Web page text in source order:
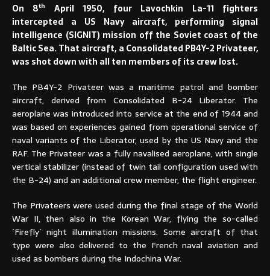
On 8th
April 1950, four Lavochkin La-11 fighters
intercepted a US Navy aircraft, performing signal
intelligence (SIGNIT) mission off the Soviet coast of the
Baltic Sea. That aircraft, a Consolidated PB4Y-2 Privateer,
was shot down with all ten members of its crew lost.
The PB4Y-2 Privateer was a maritime patrol and bomber
aircraft, derived from Consolidated B-24 Liberator. The
aeroplane was introduced into service at the end of 1944 and
was based on experiences gained from operational service of
naval variants of the Liberator, used by the US Navy and the
RAF. The Privateer was a fully navalised aeroplane, with single
vertical stabilizer (instead of twin tail configuration used with
the B-24) and an additional crew member, the flight engineer.
The Privateers were used during the final stage of the World
War II, then also in the Korean War, flying the so-called
´Firefly´ night illumination missions. Some aircraft of that
type were also delivered to the French naval aviation and
used as bombers during the Indochina War.